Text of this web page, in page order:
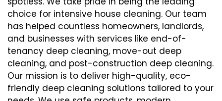
choice for intensive house cleaning. Our team
has helped countless homeowners, landlords,
and businesses with services like end-of-
tenancy deep cleaning, move-out deep
cleaning, and post-construction deep cleaning.
Our mission is to deliver high-quality, eco-
friendly deep cleaning solutions tailored to your